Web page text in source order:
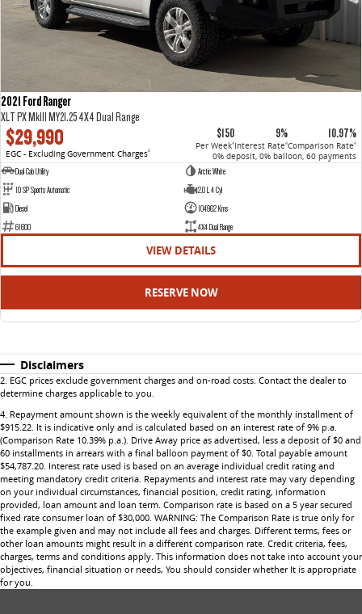
2021 Ford Ranger
XLT PX MkIII MY21.25 4X4 Dual Range
$29,990
EGC - Excluding Government Charges2
$150
Per Week4
9%
Interest Rate4
10.97%
Comparison Rate4
0% deposit, 0% balloon, 60 payments
Dual Cab Utility
Arctic White
10 SP Sports Automatic
2.0 L 4 Cyl
Diesel
104962 Kms
61600
4X4 Dual Range
VIEW DETAILS
RESERVE NOW
Disclaimers
2. EGC prices exclude government charges and on-road costs. Contact the dealer to
determine charges applicable to you.
4. Repayment amount shown is the weekly equivalent of the monthly installment of
$915.22. It is indicative only and is calculated based on an interest rate of 9% p.a.
(Comparison Rate 10.39% p.a.). Drive Away price as advertised, less a deposit of $0 and
60 installments in arrears with a final balloon payment of $0. Total payable amount
$54,787.20. Interest rate used is based on an average individual credit rating and
meeting mandatory credit criteria. Repayments and interest rate may vary depending
on your individual circumstances, financial position, credit rating, information
provided, loan amount and loan term. Comparison rate is based on a 5 year secured
fixed rate consumer loan of $30,000. WARNING: The Comparison Rate is true only for
the example given and may not include all fees and charges. Different terms, fees or
other loan amounts might result in a different comparison rate. Credit criteria, fees,
charges, terms and conditions apply. This information does not take into account your
objectives, financial situation or needs, You should consider whether It is appropriate
for you.